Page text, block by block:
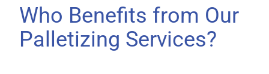
Who Benefits from Our
Palletizing Services?